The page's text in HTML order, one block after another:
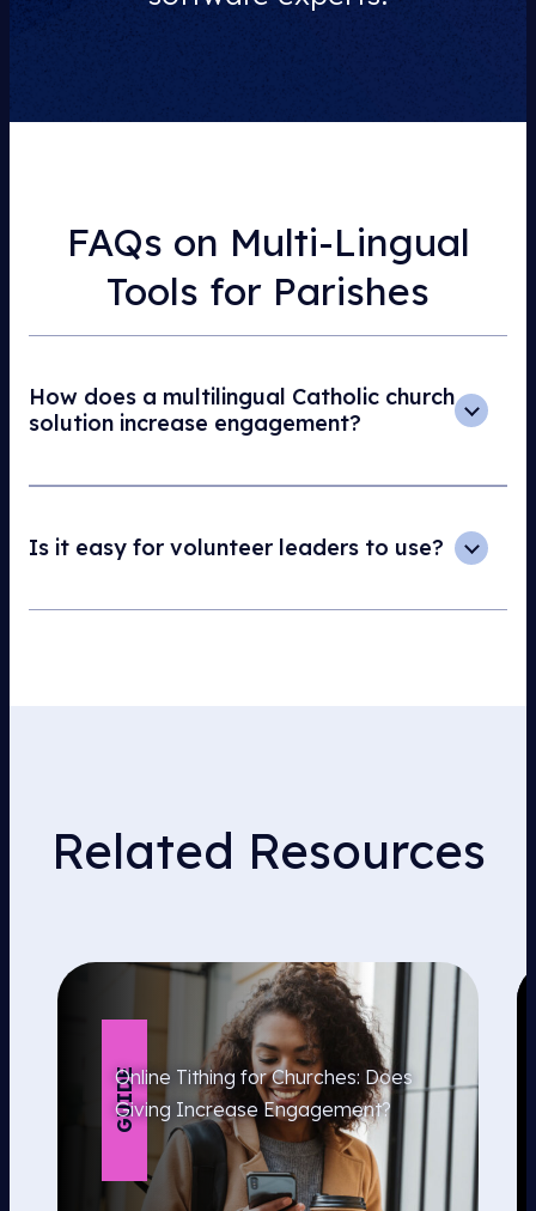
FAQs on Multi-Lingual
Tools for Parishes
How does a multilingual Catholic church
solution increase engagement?
Is it easy for volunteer leaders to use?
Related Resources
GUIDE
Online Tithing for Churches: Does
Giving Increase Engagement?